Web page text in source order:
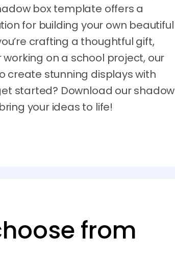
box template offers a
for building your own beautiful
crafting a thoughtful gift,
on a school project, our
create stunning displays with
started? Download our shadow
your ideas to life!
from